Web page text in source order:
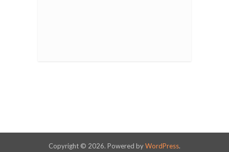
Copyright © 2026. Powered byWordPress.